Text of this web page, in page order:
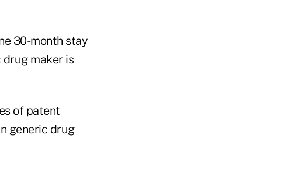
30-month stay
maker is
of patent
generic drug